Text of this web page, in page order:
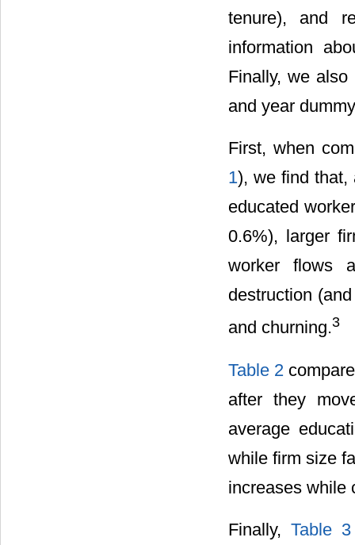
tenure), and
information
Finally, we
and year
First, when
1), we find that,
educated
0.6%), larger
worker flows
destruction
and churning.3
Table 2
after they
average
while firm size
increases while
Finally,Table 3